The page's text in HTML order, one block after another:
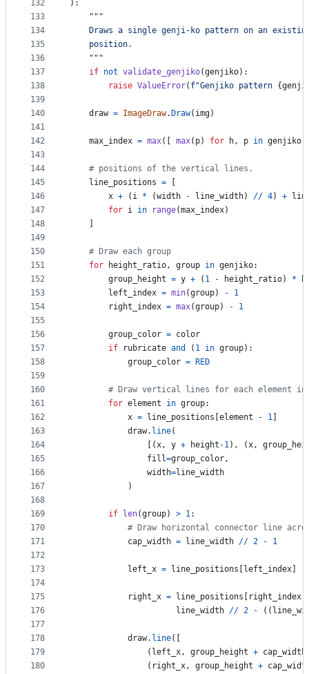
132
133
134
135
136
137
138
139
140
141
142
143
144
145
146
147
148
149
150
151
152
153
154
155
156
157
158
159
160
161
162
163
164
165
166
167
168
169
170
171
172
173
174
175
176
177
178
179
180
):
"""
Draws a single genji-ko pattern on an
    position.
    """
if not validate_genjiko(genjiko):
raise ValueError( f"Genjiko pattern {
draw = ImageDraw. Draw( img)
max_index = max([ max( p) for h, p in genjiko
# positions of the vertical lines.
line_positions =
x + ( i * (width - line_width) // 4) +
for i in range(max_index)
# Draw each group
for
height_ratio, group in genjiko:
group_height = y + ( 1 - height_ratio) *
left_index = min(group) -
1
right_index = max(group) - 1
group_color = color
if
rubricate and ( 1 in group):
group_color = RED
# Draw vertical lines for each element in
for element in group:
x = line_positions element - 1
draw. line(
                [(
x, y + height -1), (x,
fill=group_color,
width=line_width
            )
if len(group) > 1:
# Draw horizontal connector line
cap_width = line_width // 2 - 1
left_x = line_positions left_index
right_x = line_positions right_index
line_width // 2 - ((
draw. line([
                (
left_x, group_height + cap_width
                (
right_x, group_height +